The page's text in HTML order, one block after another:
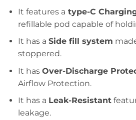
It features a type-C
refillable pod capable of
It has a Side fill system
stoppered.
It has Over-Discharge
Airflow Protection.
It has a Leak-Resistant
leakage.